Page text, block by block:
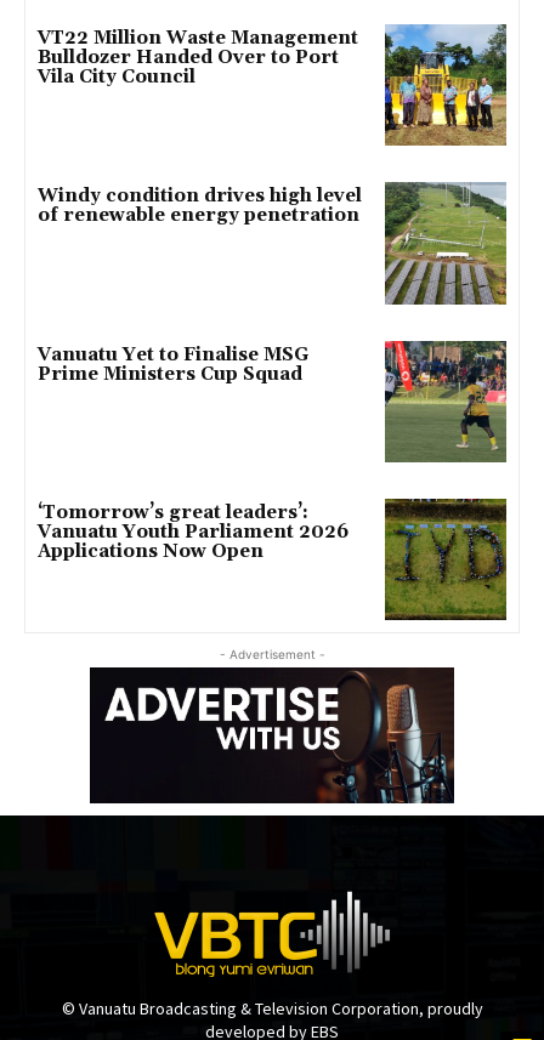
VT22 Million Waste Management
Bulldozer Handed Over to Port
Vila City Council
Windy condition drives high level
of renewable energy penetration
Vanuatu Yet to Finalise MSG
Prime Ministers Cup Squad
‘Tomorrow’s great leaders’:
Vanuatu Youth Parliament 2026
Applications Now Open
- Advertisement -
© Vanuatu Broadcasting & Television Corporation, proudly
developed by EBS